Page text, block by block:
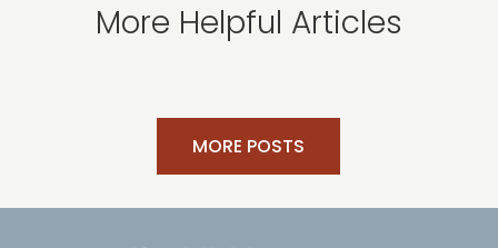
More Helpful Articles
MORE POSTS